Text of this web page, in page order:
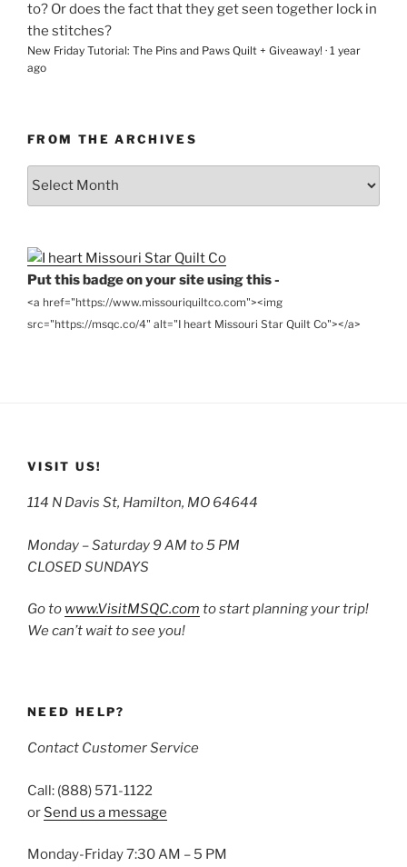
to? Or does the fact that they get seen together lock in
the stitches?
New Friday Tutorial: The Pins and Paws Quilt + Giveaway! · 1 year
ago
FROM THE ARCHIVES
From
Put this badge on your site using this -
<a href="https://www.missouriquiltco.com"><img
src="https://msqc.co/4" alt="I heart Missouri Star Quilt Co"></a>
VISIT US!
114 N Davis St, Hamilton, MO 64644
Monday – Saturday 9 AM to 5 PM
CLOSED SUNDAYS
Go to www.VisitMSQC.com to start planning your trip!
We can’t wait to see you!
NEED HELP?
Contact Customer Service
Call: (888) 571-1122
or Send us a message
Monday-Friday 7:30 AM – 5 PM